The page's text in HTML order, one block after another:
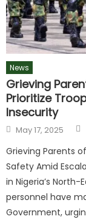
News
Grieving
Prioritize
Insecurity
May 17, 2025
Grieving Parents
Safety Amid
in Nigeria’s
personnel have
Government,